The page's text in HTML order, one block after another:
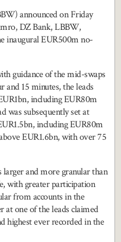
announced on Friday
DZ Bank, LBBW,
inaugural EUR500m no-
guidance of the mid-swaps
15 minutes, the leads
including EUR80m
was subsequently set at
including EUR80m
EUR1.6bn, with over 75
larger and more granular than
with greater participation
from accounts in the
at one of the leads claimed
highest ever recorded in the